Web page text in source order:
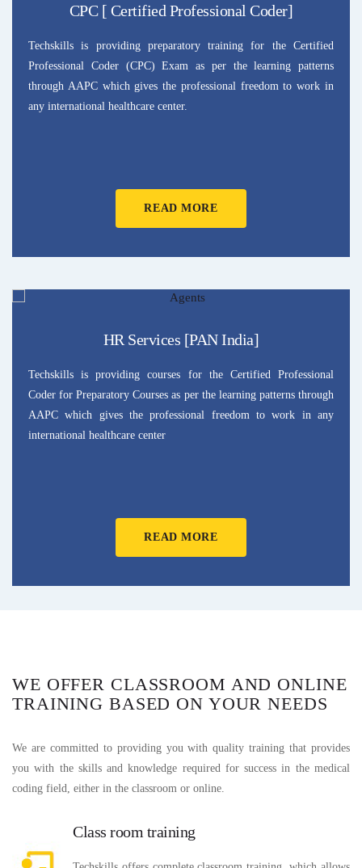
CPC [ Certified Professional Coder]
Techskills is providing preparatory training for the Certified
Professional Coder (CPC) Exam as per the learning patterns
through AAPC which gives the professional freedom to work in
any international healthcare center.
READ MORE
HR Services [PAN India]
Techskills is providing courses for the Certified Professional
Coder for Preparatory Courses as per the learning patterns through
AAPC which gives the professional freedom to work in any
international healthcare center
READ MORE
WE OFFER CLASSROOM AND ONLINE
TRAINING BASED ON YOUR NEEDS
We are committed to providing you with quality training that provides
you with the skills and knowledge required for success in the medical
coding field, either in the classroom or online.
Class room training